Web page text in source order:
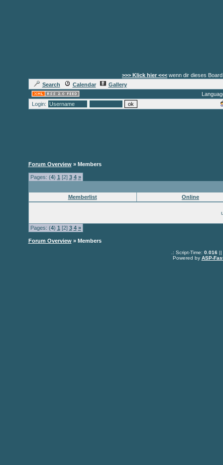
>>> Klick hier <<< wenn dir dieses
Search
Calendar
Gallery
Login:
Forum Overview» Members
Pages: (4) 1 [2] 3 4 »
Memberlist Online
Pages: (4) 1 [2] 3 4 »
Forum Overview» Members
.: Script-Time: 0.016||
Powered by ASP-